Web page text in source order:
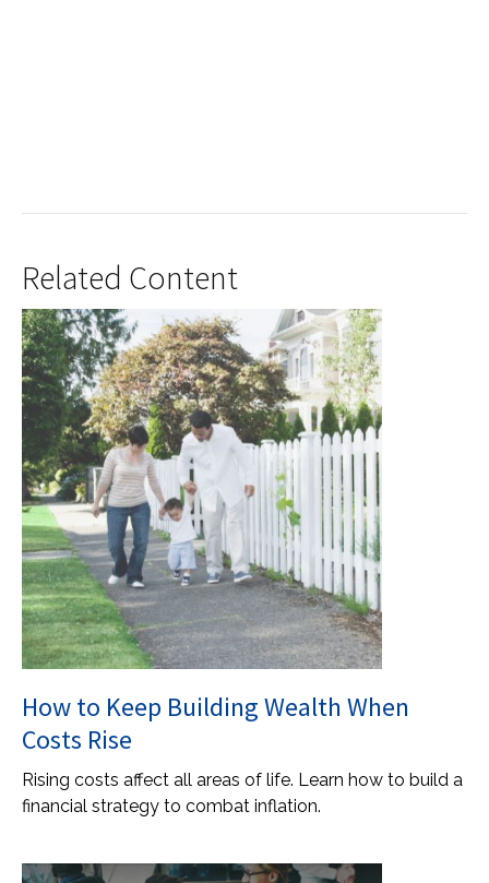
Related Content
How to Keep Building Wealth When
Costs Rise
Rising costs affect all areas of life. Learn how to build a
financial strategy to combat inflation.